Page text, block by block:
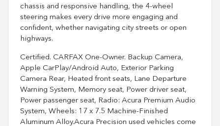
chassis and responsive handling, the 4-wheel
steering makes every drive more engaging and
confident, whether navigating city streets or open
highways.
Certified. CARFAX One-Owner. Backup Camera,
Apple CarPlay/Android Auto, Exterior Parking
Camera Rear, Heated front seats, Lane Departure
Warning System, Memory seat, Power driver seat,
Power passenger seat, Radio: Acura Premium Audio
System, Wheels: 17 x 7.5 Machine-Finished
Aluminum Alloy.Acura Precision used vehicles come